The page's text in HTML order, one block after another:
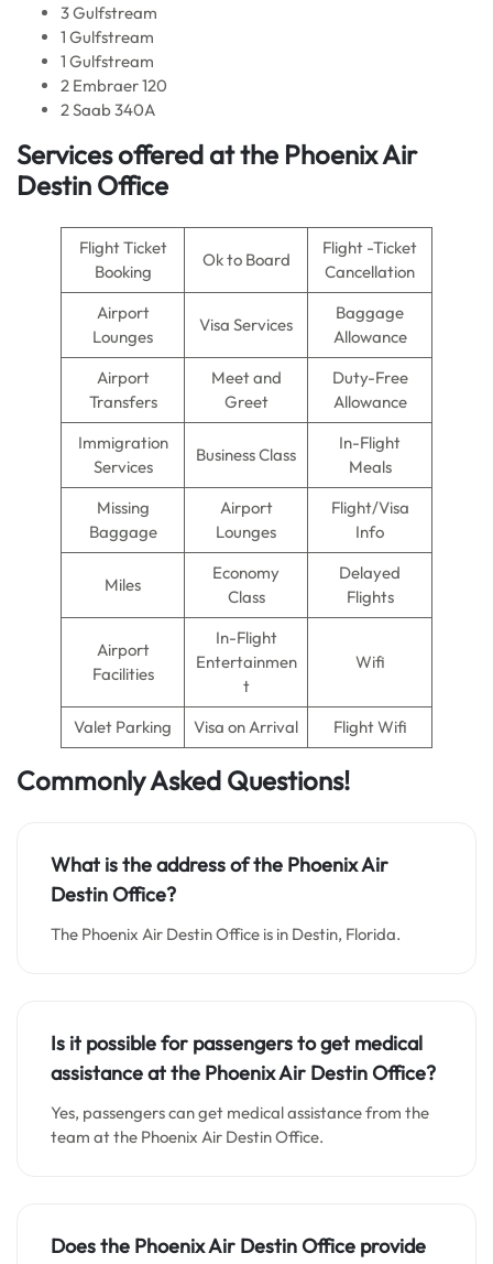
3 Gulfstream
1 Gulfstream
1 Gulfstream
2 Embraer 120
2 Saab 340A
Services offered at the Phoenix Air
Destin Office
Flight Ticket
Booking
Ok to Board
Flight -Ticket
Cancellation
Airport
Lounges
Visa Services
Baggage
Allowance
Airport
Transfers
Meet and
Greet
Duty-Free
Allowance
Immigration
Services
Business Class
In-Flight
Meals
Missing
Baggage
Airport
Lounges
Flight/Visa
Info
Miles
Economy
Class
Delayed
Flights
Airport
Facilities
In-Flight
Entertainmen
t
Wifi
Valet Parking Visa on Arrival Flight Wifi
Commonly Asked Questions!
What is the address of the Phoenix Air
Destin Office?
The Phoenix Air Destin Office is in Destin, Florida.
Is it possible for passengers to get medical
assistance at the Phoenix Air Destin Office?
Yes, passengers can get medical assistance from the
team at the Phoenix Air Destin Office.
Does the Phoenix Air Destin Office provide